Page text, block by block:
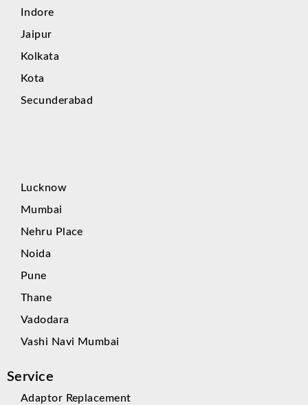
Indore
Jaipur
Kolkata
Kota
Secunderabad
Lucknow
Mumbai
Nehru Place
Noida
Pune
Thane
Vadodara
Vashi Navi Mumbai
Service
Adaptor Replacement